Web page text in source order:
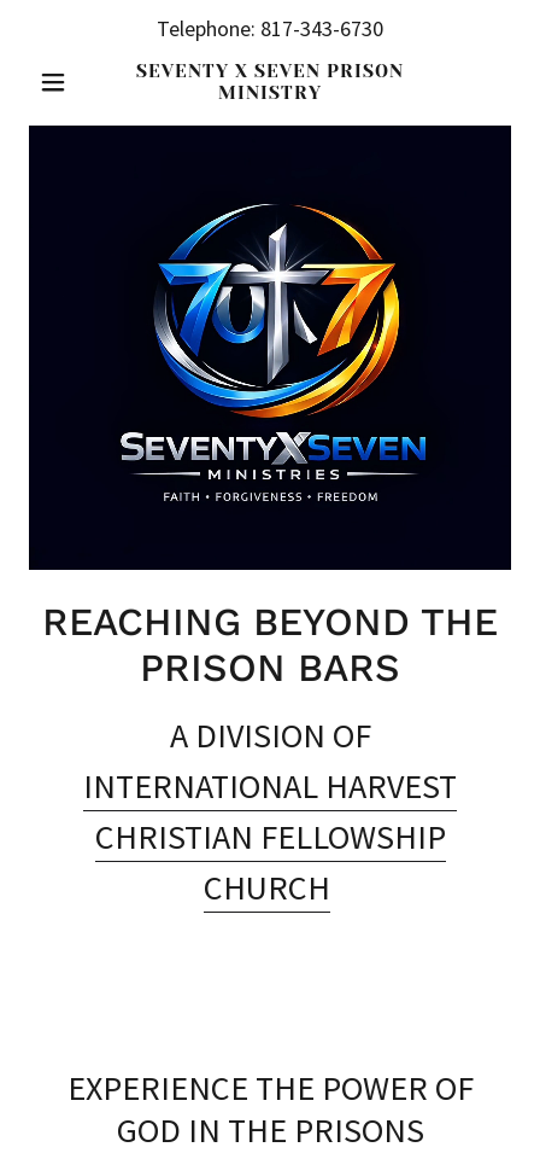
Telephone: 817-343-6730
SEVENTY X SEVEN PRISON
MINISTRY
REACHING BEYOND THE
PRISON BARS
A DIVISION OF
INTERNATIONAL HARVEST
CHRISTIAN FELLOWSHIP
CHURCH
EXPERIENCE THE POWER OF
GOD IN THE PRISONS